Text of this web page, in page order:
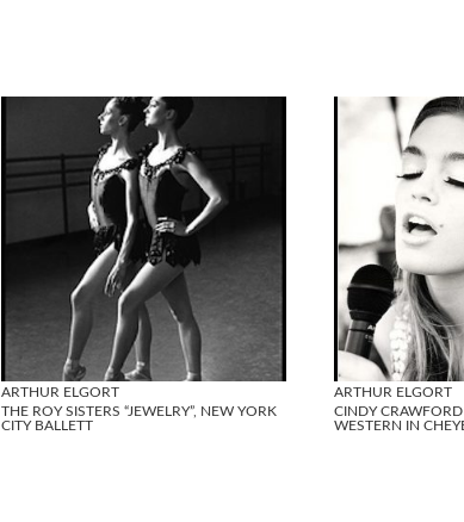
ARTHUR ELGORT
THE ROY SISTERS “JEWELRY”, NEW YORK
CITY BALLETT
ARTHUR ELGORT
CINDY
WESTERN IN